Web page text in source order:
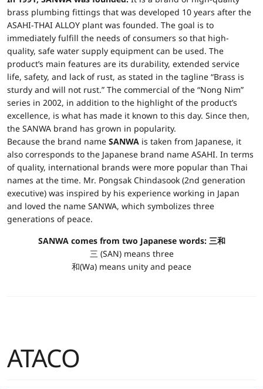
brass plumbing fittings that was developed 10 years after the
ASAHI-THAI ALLOY plant was founded. The goal is to
immediately fulfill the needs of consumers so that high-
quality, safe water supply equipment can be used. The
product’s main features are its durability, extended service
life, safety, and lack of rust, as stated in the tagline “Brass is
sturdy and will not rust.” The commercial of the “Nong Nim”
series in 2002, in addition to the highlight of the product’s
excellence, is what has made it known to this day. Since then,
the SANWA brand has grown in popularity.
Because the brand nameSANWA is taken from Japanese, it
also corresponds to the Japanese brand name ASAHI. In terms
of quality, international brands were more popular than Thai
names at the time. Mr. Pongsak Chindasook (2nd generation
executive) was inspired by his experience working in Japan
and loved the name SANWA, which symbolizes three
generations of peace.
SANWA comes from two Japanese words: 三和
三 (SAN) means three
和(Wa) means unity and peace
ATACO